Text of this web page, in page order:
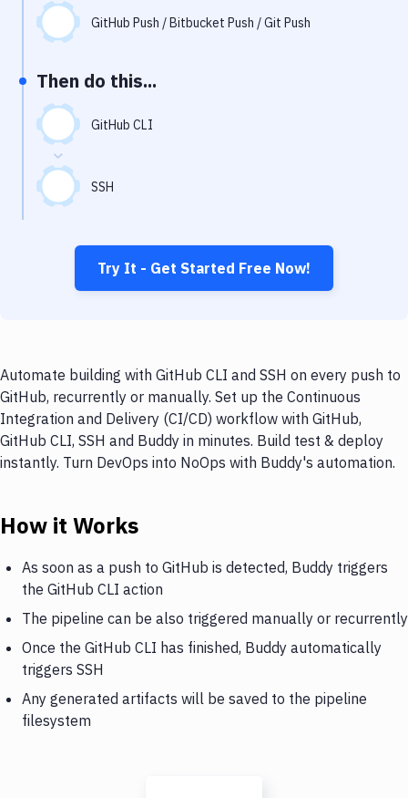
Uptime Monitoring
Virtual Machine
GitHub Push / Bitbucket Push / Git Push
Then do this...
GitHub CLI
SSH
Try It - Get Started Free Now!
Automate building with GitHub CLI and SSH on every push to
GitHub, recurrently or manually. Set up the Continuous
Integration and Delivery (CI/CD) workflow with GitHub,
GitHub CLI, SSH and Buddy in minutes. Build test & deploy
instantly. Turn DevOps into NoOps with Buddy's automation.
How it Works
As soon as a push to GitHub is detected, Buddy triggers
the GitHub CLI action
The pipeline can be also triggered manually or recurrently
Once the GitHub CLI has finished, Buddy automatically
triggers SSH
Any generated artifacts will be saved to the pipeline
filesystem